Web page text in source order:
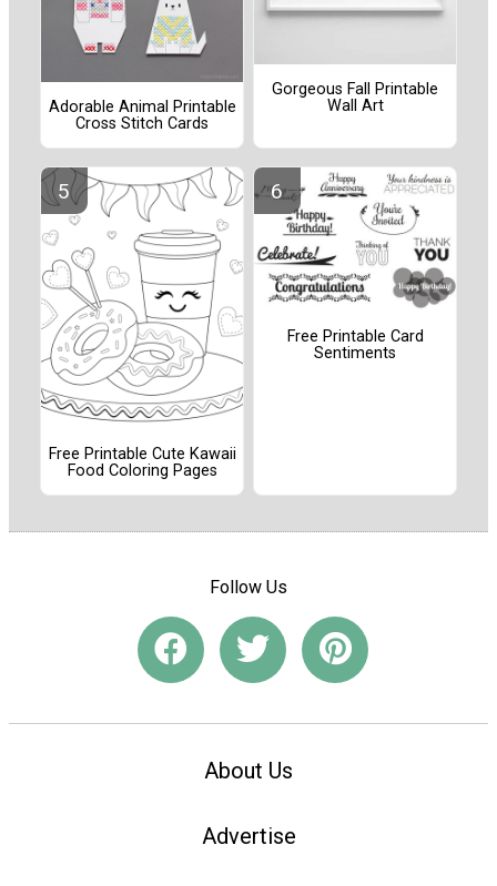
Adorable Animal Printable
Cross Stitch Cards
Gorgeous Fall Printable
Wall Art
Free Printable Cute Kawaii
Food Coloring Pages
Free Printable Card
Sentiments
Follow Us
About Us
Advertise